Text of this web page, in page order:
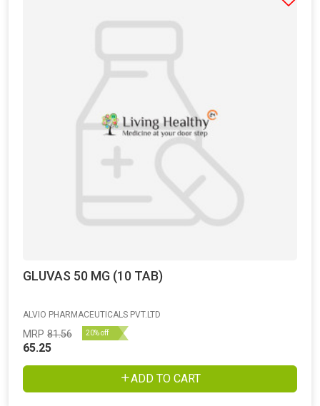
GLUVAS 50 MG (10 TAB)
ALVIO PHARMACEUTICALS PVT.LTD
MRP 81.56 20% off
65.25
ADD TO CART